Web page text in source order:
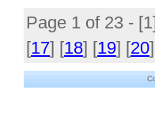
Page 1 of 23 - [1
[17] [18] [19] [20